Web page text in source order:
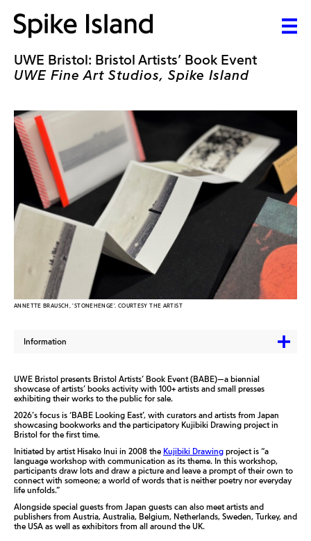
UWE Bristol: Bristol Artists’ Book Event
UWE Fine Art Studios, Spike Island
ANNETTE BRAUSCH, 'STONEHENGE'. COURTESY THE ARTIST
Information
UWE Bristol presents Bristol Artists’ Book Event (BABE)—a biennial
showcase of artists’ books activity with 100+ artists and small presses
exhibiting their works to the public for sale.
2026’s focus is ‘BABE Looking East’, with curators and artists from Japan
showcasing bookworks and the participatory Kujibiki Drawing project in
Bristol for the first time.
Initiated by artist Hisako Inui in 2008 the Kujibiki Drawing project is “a
language workshop with communication as its theme. In this workshop,
participants draw lots and draw a picture and leave a prompt of their own to
connect with someone; a world of words that is neither poetry nor everyday
life unfolds.”
Alongside special guests from Japan guests can also meet artists and
publishers from Austria, Australia, Belgium, Netherlands, Sweden, Turkey, and
the USA as well as exhibitors from all around the UK.